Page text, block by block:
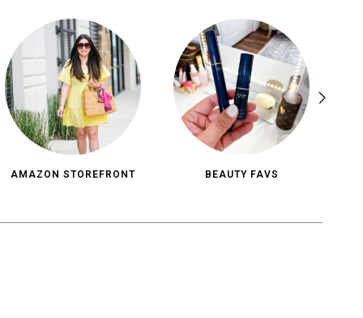
AMAZON STOREFRONT BEAUTY FAVS